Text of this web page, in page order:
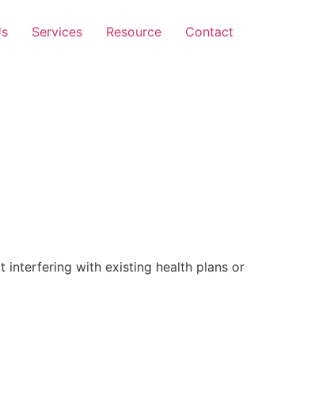
Services Resource Contact
interfering with existing health plans or